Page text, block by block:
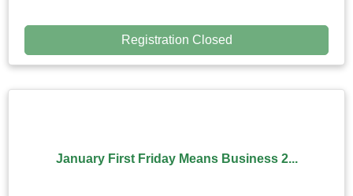
Registration Closed
January First Friday Means Business 2...